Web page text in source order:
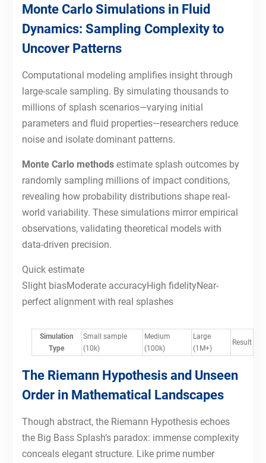
Monte Carlo Simulations in Fluid
Dynamics: Sampling Complexity to
Uncover Patterns
Computational modeling amplifies insight through
large-scale sampling. By simulating thousands to
millions of splash scenarios—varying initial
parameters and fluid properties—researchers reduce
noise and isolate dominant patterns.
Monte Carlo methodsestimate splash outcomes by
randomly sampling millions of impact conditions,
revealing how probability distributions shape real-
world variability. These simulations mirror empirical
observations, validating theoretical models with
data-driven precision.
Quick estimate
Slight biasModerate accuracyHigh fidelityNear-
perfect alignment with real splashes
Simulation
Type
Small sample
(10k)
Medium
(100k)
Large
(1M+)
Result
The Riemann Hypothesis and Unseen
Order in Mathematical Landscapes
Though abstract, the Riemann Hypothesis echoes
the Big Bass Splash’s paradox: immense complexity
conceals elegant structure. Like prime number